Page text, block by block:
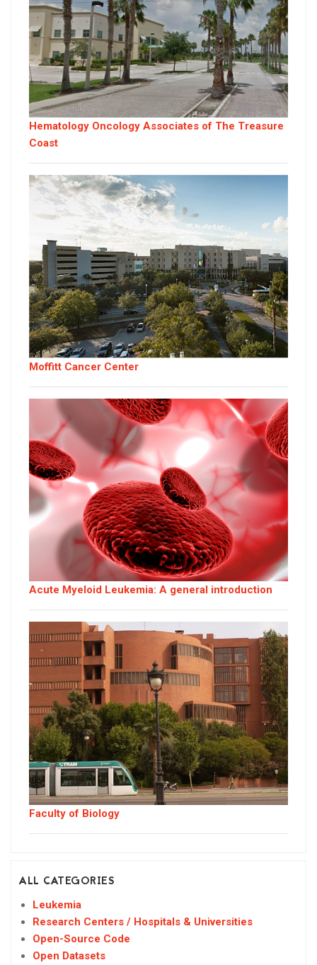
Hematology Oncology Associates of The Treasure
Coast
Moffitt Cancer Center
Acute Myeloid Leukemia: A general introduction
Faculty of Biology
ALL CATEGORIES
Leukemia
Research Centers / Hospitals & Universities
Open-Source Code
Open Datasets